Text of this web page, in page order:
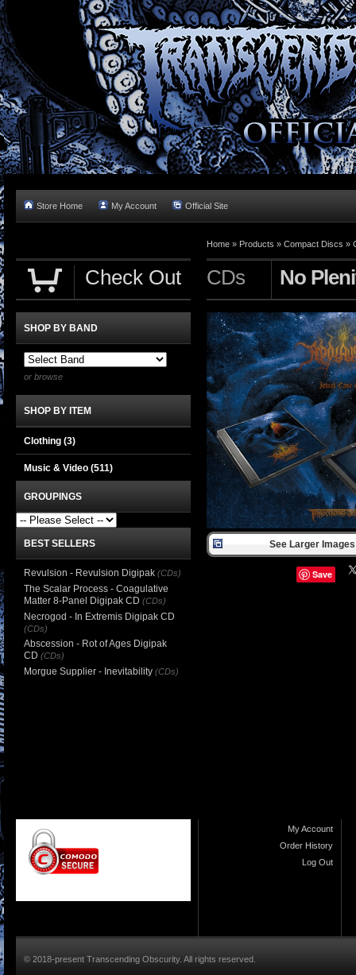
Store Home My Account Official Site
Home » Products » Compact Discs »
CDs No
See Larger
Save
Check Out
SHOP BY BAND
or browse
SHOP BY ITEM
Clothing (3)
Music & Video (511)
GROUPINGS
BEST SELLERS
Revulsion - Revulsion Digipak (CDs)
The Scalar Process - Coagulative
Matter 8-Panel Digipak CD (CDs)
Necrogod - In Extremis Digipak CD
(CDs)
Abscession - Rot of Ages Digipak
CD (CDs)
Morgue Supplier - Inevitability (CDs)
My Account
Order History
Log Out
© 2018-present Transcending Obscurity. All rights reserved.